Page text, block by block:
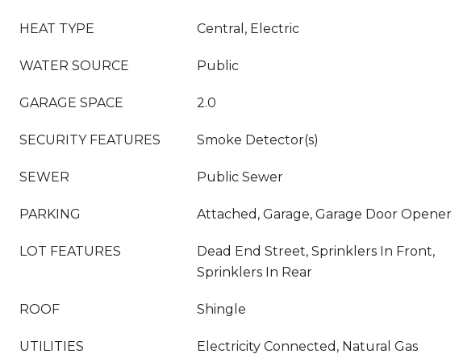
HEAT TYPE Central, Electric
WATER SOURCE Public
GARAGE SPACE 2.0
SECURITY FEATURES Smoke Detector(s)
SEWER Public Sewer
PARKING Attached, Garage, Garage Door Opener
LOT FEATURES
Dead End Street, Sprinklers In Front,
Sprinklers In Rear
ROOF Shingle
UTILITIES Electricity Connected, Natural Gas